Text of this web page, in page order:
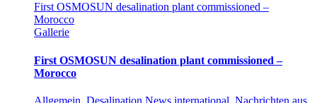
First OSMOSUN desalination plant commissioned –
Morocco
Gallerie
First OSMOSUN desalination plant commissioned –
Morocco
Allgemein, Desalination News international, Nachrichten aus